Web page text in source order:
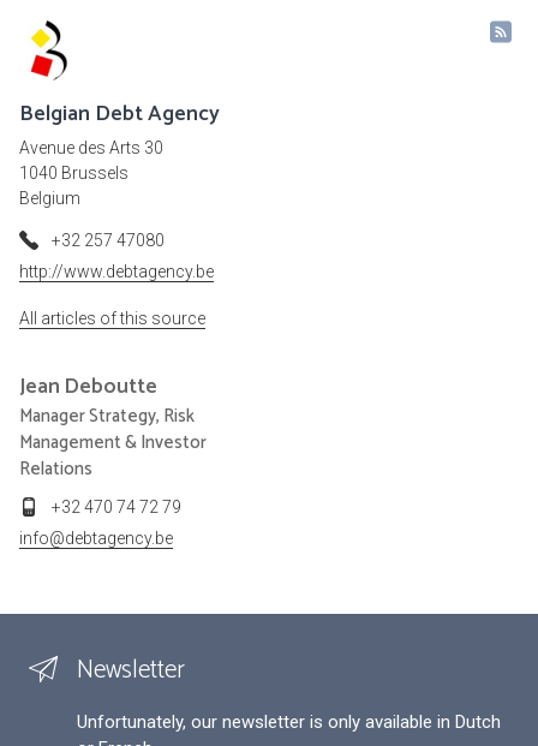
Belgian Debt Agency
Avenue des Arts 30
1040 Brussels
Belgium
+32 257 47080
http://www.debtagency.be
All articles of this source
Jean Deboutte
Manager Strategy, Risk
Management & Investor
Relations
+32 470 74 72 79
info@debtagency.be
Newsletter
Unfortunately, our newsletter is only available in Dutch